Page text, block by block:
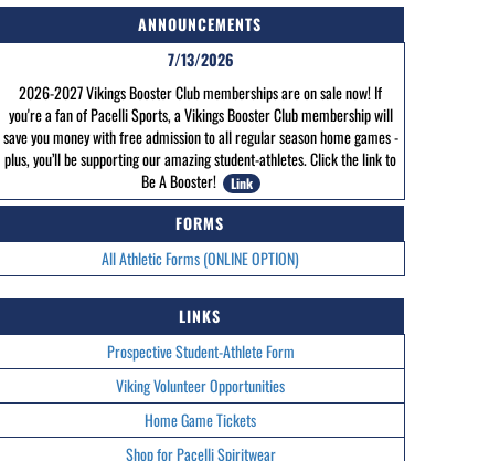
ANNOUNCEMENTS
7/13/2026
2026-2027 Vikings Booster Club memberships are on sale now! If
you're a fan of Pacelli Sports, a Vikings Booster Club membership will
save you money with free admission to all regular season home games -
plus, you’ll be supporting our amazing student-athletes. Click the link to
Be A Booster!
Link
FORMS
All Athletic Forms (ONLINE OPTION)
LINKS
Prospective Student-Athlete Form
Viking Volunteer Opportunities
Home Game Tickets
Shop for Pacelli Spiritwear